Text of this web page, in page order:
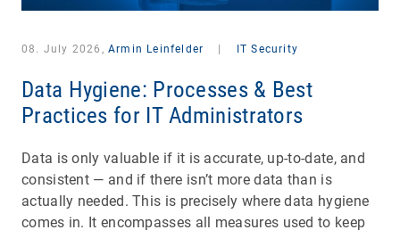
08. July 2026, Armin Leinfelder IT Security
Data Hygiene: Processes & Best
Practices for IT Administrators
Data is only valuable if it is accurate, up-to-date, and
consistent — and if there isn’t more data than is
actually needed. This is precisely where data hygiene
comes in. It encompasses all measures used to keep